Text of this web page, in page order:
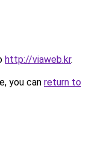
http://viaweb.kr.
you can return to